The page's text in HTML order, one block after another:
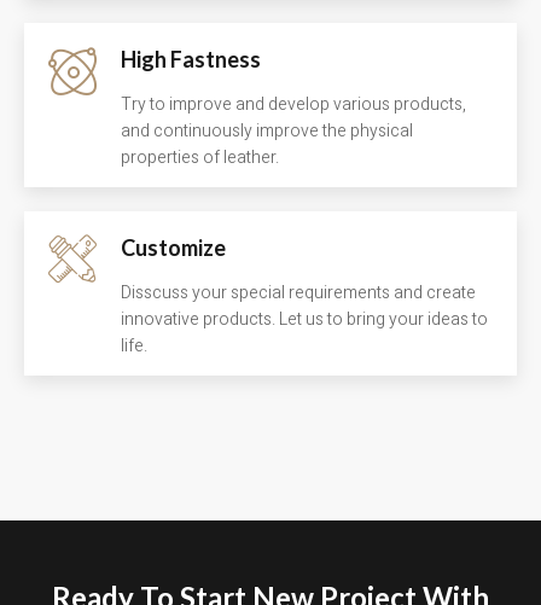
High Fastness
Try to improve and develop various products,
and continuously improve the physical
properties of leather.
Customize
Disscuss your special requirements and create
innovative products. Let us to bring your ideas to
life.
Ready To Start New Project With